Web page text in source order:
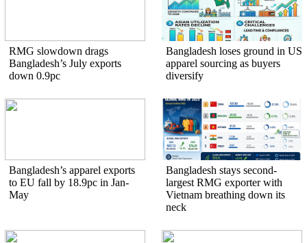
RMG slowdown drags
Bangladesh’s July exports
down 0.9pc
Bangladesh loses ground in US
apparel sourcing as buyers
diversify
Bangladesh’s apparel exports
to EU fall by 18.9pc in Jan-
May
Bangladesh stays second-
largest RMG exporter with
Vietnam breathing down its
neck